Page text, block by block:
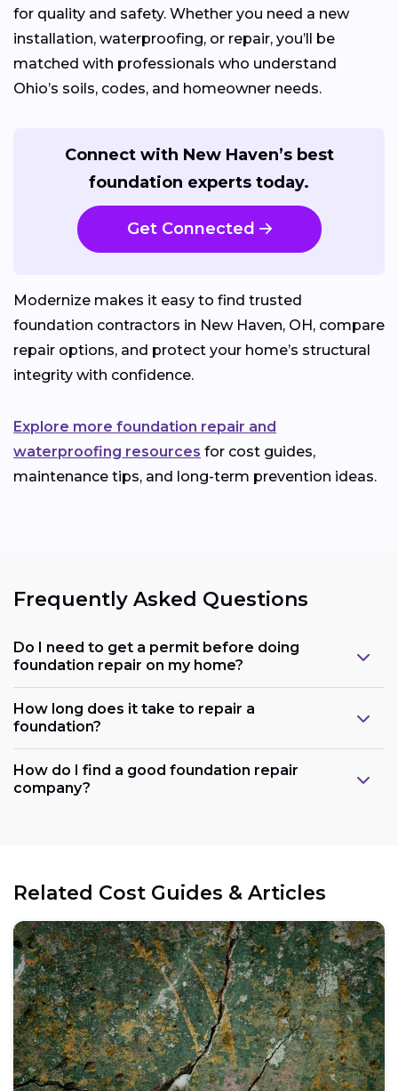
for quality and safety. Whether you need a new
installation, waterproofing, or repair, you’ll be
matched with professionals who understand
Ohio’s soils, codes, and homeowner needs.
Connect with New Haven’s best
foundation experts today.
Get Connected
Modernize makes it easy to find trusted
foundation contractors in New Haven, OH, compare
repair options, and protect your home’s structural
integrity with confidence.
Explore more foundation repair and
waterproofing resources for cost guides,
maintenance tips, and long-term prevention ideas.
Frequently Asked Questions
Do I need to get a permit before doing
foundation repair on my home?
How long does it take to repair a
foundation?
How do I find a good foundation repair
company?
Related Cost Guides & Articles